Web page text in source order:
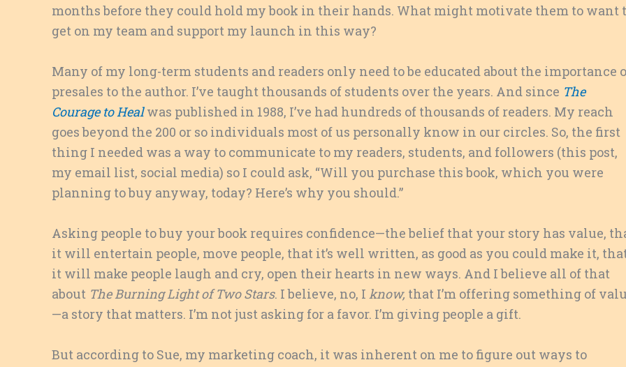
months before they could hold my book in their hands. What might motivate them to want
get on my team and support my launch in this way?
Many of my long-term students and readers only need to be educated about the importance
presales to the author. I’ve taught thousands of students over the years. And since The
Courage to Healwas published in 1988, I’ve had hundreds of thousands of readers. My reach
goes beyond the 200 or so individuals most of us personally know in our circles. So, the first
thing I needed was a way to communicate to my readers, students, and followers (this post,
my email list, social media) so I could ask, “Will you purchase this book, which you were
planning to buy anyway, today? Here’s why you should.”
Asking people to buy your book requires confidence—the belief that your story has value,
it will entertain people, move people, that it’s well written, as good as you could make it,
it will make people laugh and cry, open their hearts in new ways. And I believe all of that
about The Burning Light of Two Stars. I believe, no, I know, that I’m offering something of
—a story that matters. I’m not just asking for a favor. I’m giving people a gift.
But according to Sue, my marketing coach, it was inherent on me to figure out ways to